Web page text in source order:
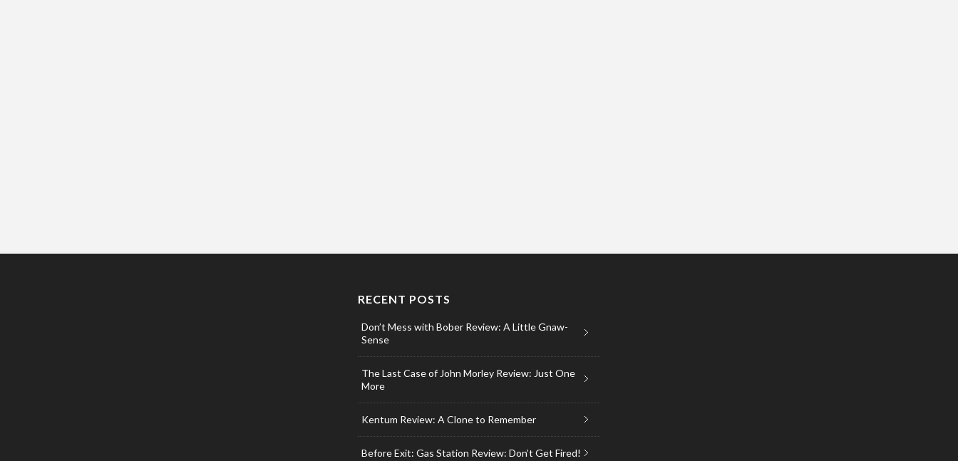
RECENT POSTS
Don’t Mess with Bober Review: A Little Gnaw-
Sense
The Last Case of John Morley Review: Just One
More
Kentum Review: A Clone to Remember
Before Exit: Gas Station Review: Don’t Get Fired!